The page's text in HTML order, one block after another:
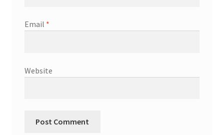
Email *
Website